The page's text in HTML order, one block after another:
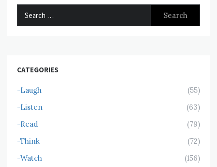
CATEGORIES
-Laugh
(55)
-Listen
(63)
-Read
(79)
-Think
(72)
-Watch
(156)